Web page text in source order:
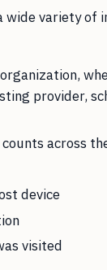
wide variety of
provider,
across
device
visited